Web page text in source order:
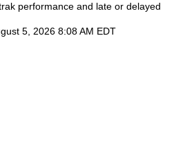
performance and late or delayed
5, 2026 8:08 AM EDT